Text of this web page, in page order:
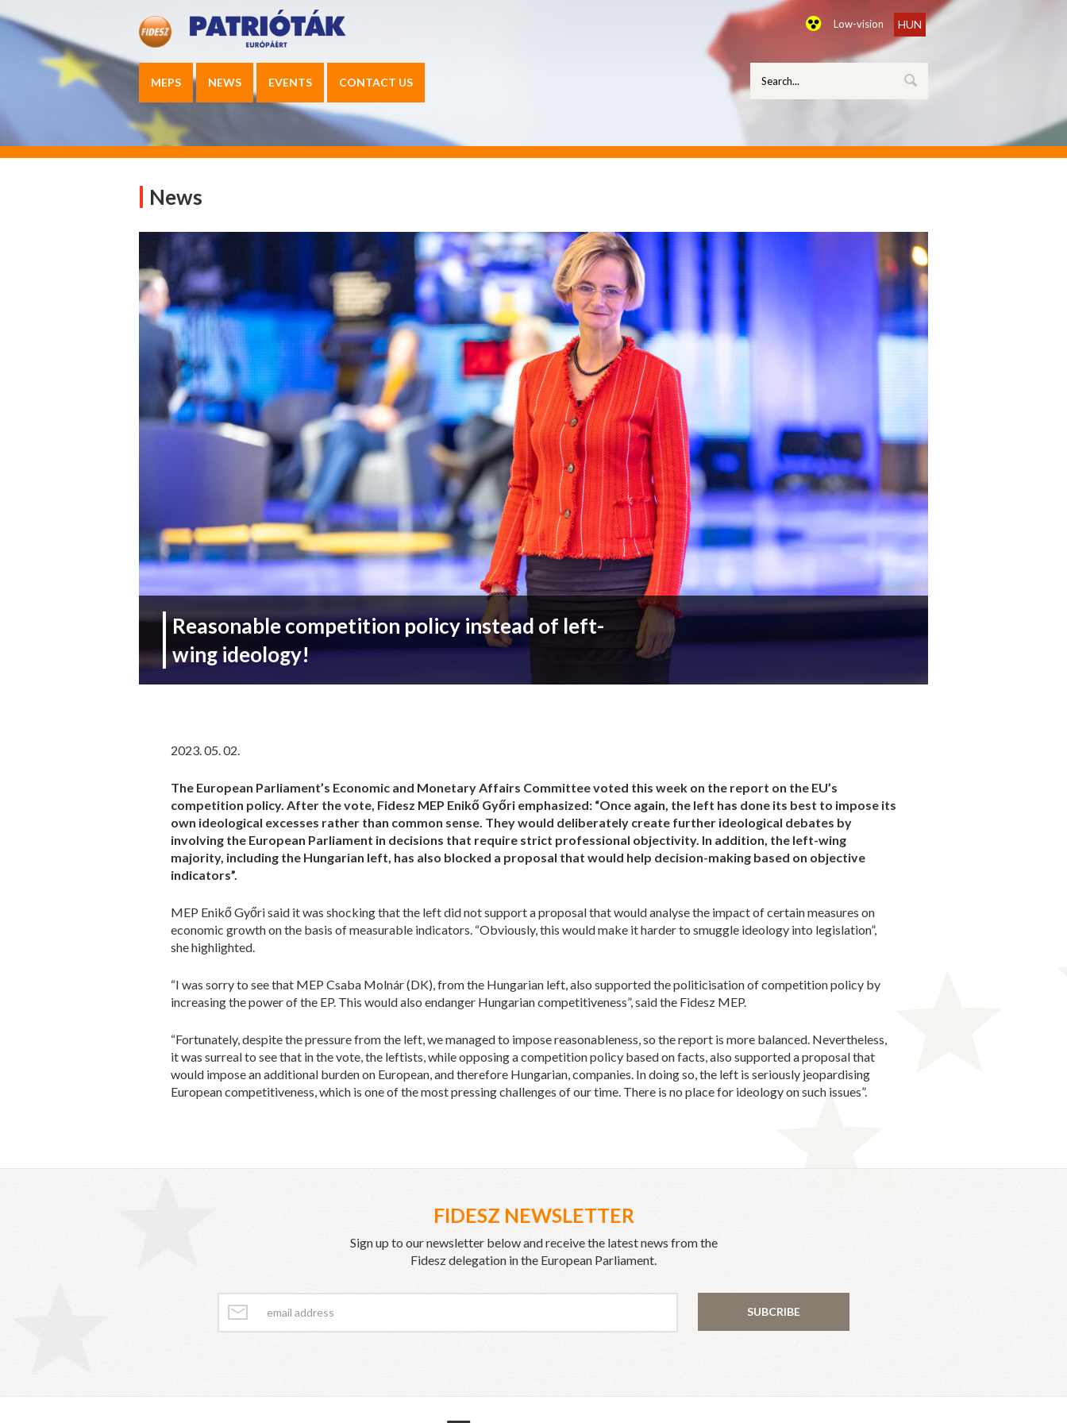
Low-vision HUN
MEPS NEWS EVENTS CONTACT US
News
Reasonable competition policy instead of left-
wing ideology!
2023. 05. 02.
The European Parliament’s Economic and Monetary Affairs Committee voted this week on the report on the EU’s
competition policy. After the vote, Fidesz MEP Enikő Győri emphasized: “Once again, the left has done its best to impose its
own ideological excesses rather than common sense. Theywould deliberately create further ideological debates by
involving the European Parliament in decisions that require strict professional objectivity. In addition, the left-wing
majority, including the Hungarian left, has also blocked a proposal that would help decision-making based on objective
indicators”.
MEP Enikő Győri said it was shocking that the left did not support a proposal that would analyse the impact of certain measures on
economic growth on the basis of measurable indicators. “Obviously, this would make it harder to smuggle ideology into legislation”,
she highlighted.
“I was sorry to see that MEP Csaba Molnár (DK), from the Hungarian left, also supported the politicisation of competition policy by
increasing the power of the EP. This would also endanger Hungarian competitiveness”, said the Fidesz MEP.
“Fortunately, despite the pressure from the left, we managed to impose reasonableness, so the report is more balanced. Nevertheless,
it was surreal to see that in the vote, the leftists, while opposing a competition policy based on facts, also supported a proposal that
would impose an additional burden on European, and therefore Hungarian, companies. In doing so, the left is seriously jeopardising
European competitiveness, which is one of the most pressing challenges of our time. There is no place for ideology on such issues”.
FIDESZ NEWSLETTER
Sign up to our newsletter below and receive the latest news from the
Fidesz delegation in the European Parliament.
SUBCRIBE